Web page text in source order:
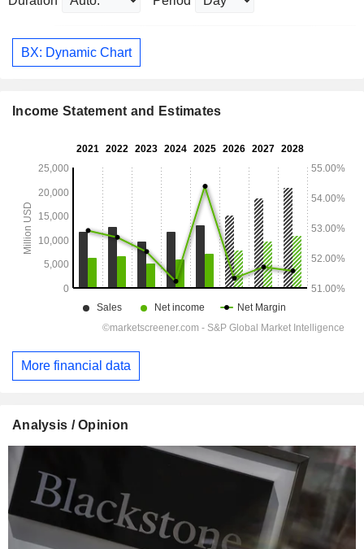
BX: Dynamic Chart
Income Statement and Estimates
More financial data
Analysis / Opinion